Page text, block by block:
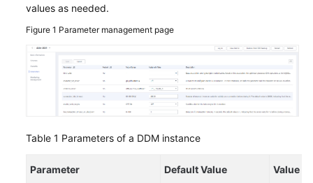
Reference
Practices
Performance
values as needed.
Figure 1 Parameter management page
Table 1 Parameters of a DDM instance
Parameter Default Value Value